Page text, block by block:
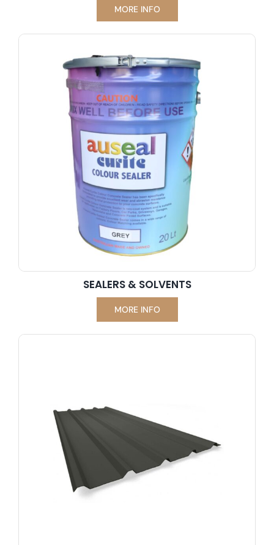
MORE INFO
SEALERS & SOLVENTS
MORE INFO